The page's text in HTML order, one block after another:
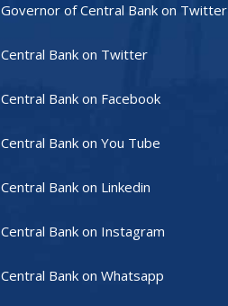
Governor of Central Bank on Twitter
Central Bank on Twitter
Central Bank on Facebook
Central Bank on You Tube
Central Bank on Linkedin
Central Bank on Instagram
Central Bank on Whatsapp